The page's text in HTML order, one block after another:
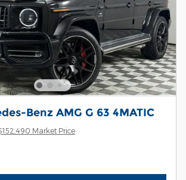
Benz AMG G 63 4MATIC
Market Price